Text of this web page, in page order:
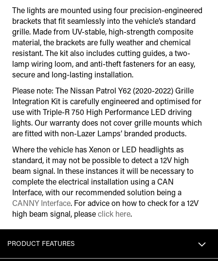
The lights are mounted using four precision-engineered
brackets that fit seamlessly into the vehicle’s standard
grille. Made from UV-stable, high-strength composite
material, the brackets are fully weather and chemical
resistant. The kit also includes cutting guides, a two-
lamp wiring loom, and anti-theft fasteners for an easy,
secure and long-lasting installation.
Please note: The Nissan Patrol Y62 (2020-2022) Grille
Integration Kit is carefully engineered and optimised for
use with Triple-R 750 High Performance LED driving
lights. Our warranty does not cover grille mounts which
are fitted with non-Lazer Lamps’ branded products.
Where the vehicle has Xenon or LED headlights as
standard, it may not be possible to detect a 12V high
beam signal. In these instances it will be necessary to
complete the electrical installation using a CAN
Interface,with our recommended solution being a
CANNY Interface. For advice on how to check for a 12V
high beam signal, pleaseclick here.
PRODUCT FEATURES